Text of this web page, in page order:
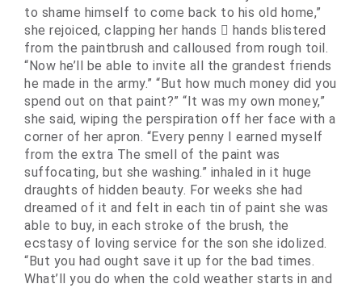
to shame himself to come back to his old home,”
she rejoiced, clapping her hands  hands blistered
from the paintbrush and calloused from rough toil.
“Now he’ll be able to invite all the grandest friends
he made in the army.” “But how much money did you
spend out on that paint?” “It was my own money,”
she said, wiping the perspiration off her face with a
corner of her apron. “Every penny I earned myself
from the extra The smell of the paint was
suffocating, but she washing.” inhaled in it huge
draughts of hidden beauty. For weeks she had
dreamed of it and felt in each tin of paint she was
able to buy, in each stroke of the brush, the
ecstasy of loving service for the son she idolized.
“But you had ought save it up for the bad times.
What’ll you do when the cold weather starts in and